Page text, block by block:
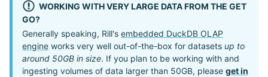
WORKING WITH VERY LARGE DATA FROM THE GET
GO?
Generally speaking, Rill's embedded DuckDB OLAP
engine works very well out-of-the-box for datasets up to
around 50GB in size. If you plan to be working with and
ingesting volumes of data larger than 50GB, please get in